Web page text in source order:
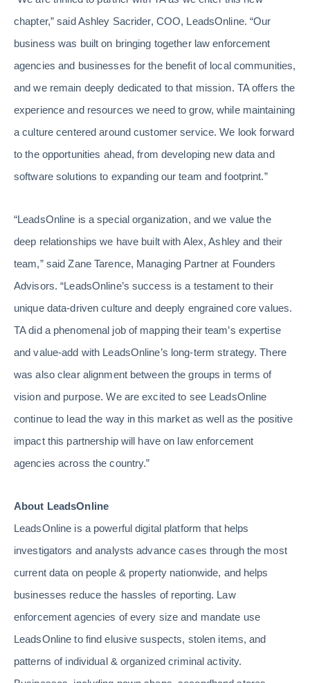
chapter,” said Ashley Sacrider, COO, LeadsOnline. “Our
business was built on bringing together law enforcement
agencies and businesses for the benefit of local communities,
and we remain deeply dedicated to that mission. TA offers the
experience and resources we need to grow, while maintaining
a culture centered around customer service. We look forward
to the opportunities ahead, from developing new data and
software solutions to expanding our team and footprint.”
“LeadsOnline is a special organization, and we value the
deep relationships we have built with Alex, Ashley and their
team,” said Zane Tarence, Managing Partner at Founders
Advisors. “LeadsOnline’s success is a testament to their
unique data-driven culture and deeply engrained core values.
TA did a phenomenal job of mapping their team’s expertise
and value-add with LeadsOnline’s long-term strategy. There
was also clear alignment between the groups in terms of
vision and purpose. We are excited to see LeadsOnline
continue to lead the way in this market as well as the positive
impact this partnership will have on law enforcement
agencies across the country.”
About LeadsOnline
LeadsOnline is a powerful digital platform that helps
investigators and analysts advance cases through the most
current data on people & property nationwide, and helps
businesses reduce the hassles of reporting. Law
enforcement agencies of every size and mandate use
LeadsOnline to find elusive suspects, stolen items, and
patterns of individual & organized criminal activity.